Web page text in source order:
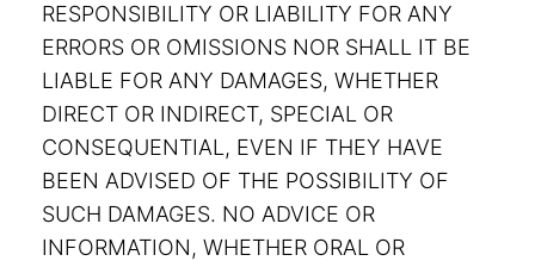
RESPONSIBILITY OR LIABILITY FOR ANY
ERRORS OR OMISSIONS NOR SHALL IT BE
LIABLE FOR ANY DAMAGES, WHETHER
DIRECT OR INDIRECT, SPECIAL OR
CONSEQUENTIAL, EVEN IF THEY HAVE
BEEN ADVISED OF THE POSSIBILITY OF
SUCH DAMAGES. NO ADVICE OR
INFORMATION, WHETHER ORAL OR